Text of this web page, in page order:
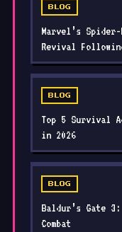
BLOG
Marvel’s Spider-
Revival
BLOG
Top 5 Survival
in 2026
BLOG
Baldur’s Gate
Combat